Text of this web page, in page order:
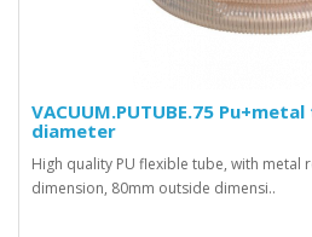
VACUUM.PUTUBE.75
diameter
High quality PU flexible tube, with metal
dimension, 80mm outside dimensi..